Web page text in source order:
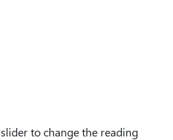
slider to change the reading